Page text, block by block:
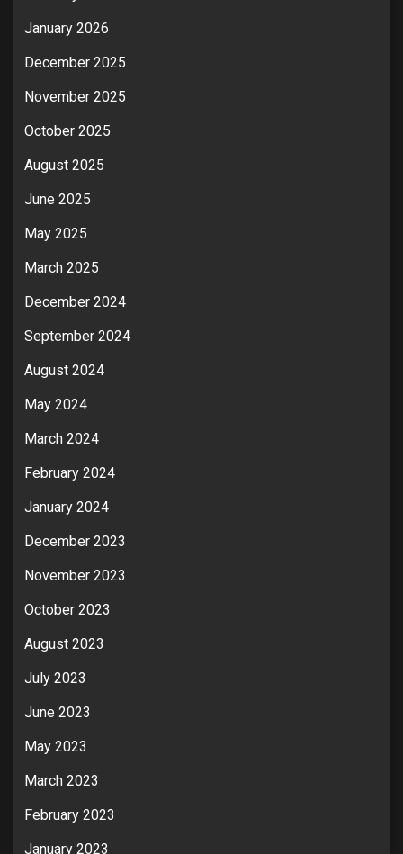
January 2026
December 2025
November 2025
October 2025
August 2025
June 2025
May 2025
March 2025
December 2024
September 2024
August 2024
May 2024
March 2024
February 2024
January 2024
December 2023
November 2023
October 2023
August 2023
July 2023
June 2023
May 2023
March 2023
February 2023
January 2023